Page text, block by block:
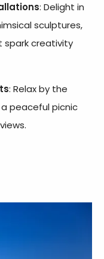
: Delight in
sculptures,
spark creativity
: Relax by the
peaceful picnic